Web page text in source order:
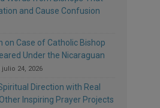
and Cause Confusion
on Case of Catholic Bishop
Under the Nicaraguan
julio 24, 2026
Direction with Real
Inspiring Prayer Projects